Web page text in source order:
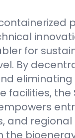
for
By
the
empowers
and regional
the